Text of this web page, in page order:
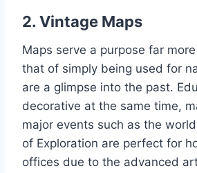
2. Vintage Maps
Maps serve a purpose far
that of simply being used for
are a glimpse into the past.
decorative at the same time,
major events such as the
of Exploration are perfect for
offices due to the advanced